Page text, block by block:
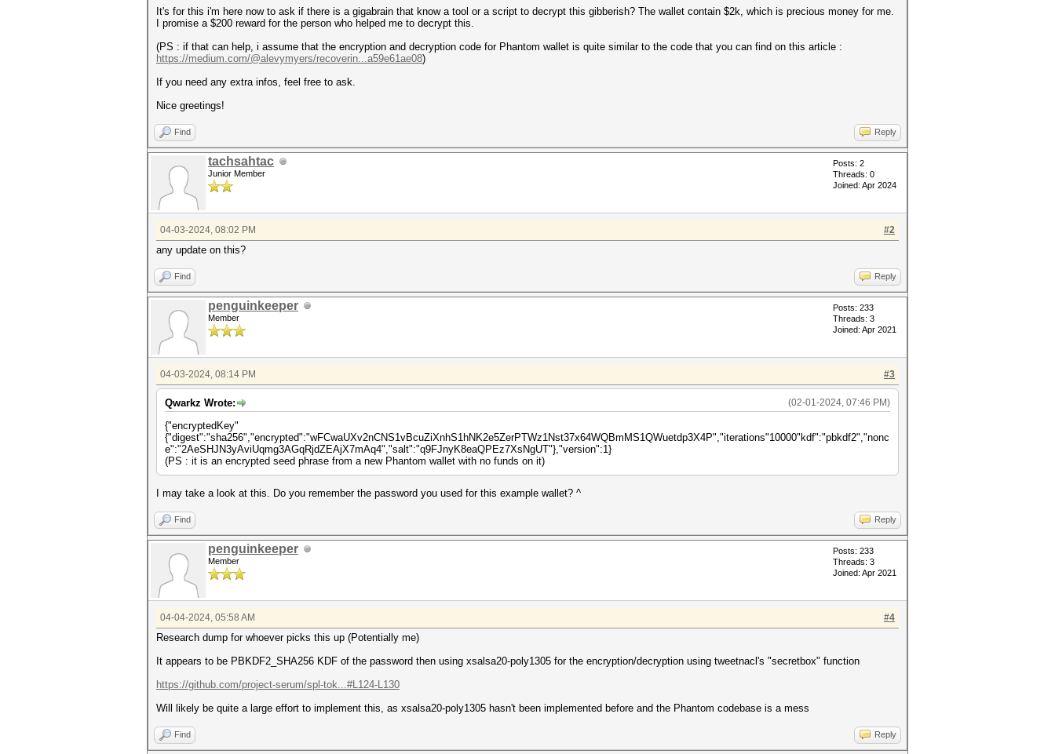
It's for this i'm here now to ask if there is a gigabrain that know a tool or a script to decrypt this gibberish? The wallet contain $2k, which is precious money for me.
I promise a $200 reward for the person who helped me to decrypt this.
(PS : if that can help, i assume that the encryption and decryption code for Phantom wallet is quite similar to the code that you can find on this article :
https://medium.com/@alevymyers/recoverin...a59e61ae08)
If you need any extra infos, feel free to ask.
Nice greetings!
Find Reply
tachsahtac
Junior Member
Posts: 2
Threads: 0
Joined: Apr 2024
#2
04-03-2024, 08:02 PM
any update on this?
Find Reply
penguinkeeper
Member
Posts: 233
Threads: 3
Joined: Apr 2021
#3
04-03-2024, 08:14 PM
(02-01-2024, 07:46 PM)
Qwarkz Wrote:
{"encryptedKey"
{"digest":"sha256","encrypted":"wFCwaUXv2nCNS1vBcuZiXnhS1hNK2e5ZerPTWz1Nst37x64WQBmMS1QWuetdp3X4P","iterations"10000"kdf":"pbkdf2","nonc
e":"2AeSHJN3yAviUqmg3AGqRjdZEAjX7mAq4","salt":"q9FJnyK8eaQPEz7XsNgUT"},"version":1}
(PS : it is an encrypted seed phrase from a new Phantom wallet with no funds on it)
I may take a look at this. Do you remember the password you used for this example wallet? ^
Find Reply
penguinkeeper
Member
Posts: 233
Threads: 3
Joined: Apr 2021
#4
04-04-2024, 05:58 AM
Research dump for whoever picks this up (Potentially me)
It appears to be PBKDF2_SHA256 KDF of the password then using xsalsa20-poly1305 for the encryption/decryption using tweetnacl's "secretbox" function
https://github.com/project-serum/spl-tok...#L124-L130
Will likely be quite a large effort to implement this, as xsalsa20-poly1305 hasn't been implemented before and the Phantom codebase is a mess
Find Reply